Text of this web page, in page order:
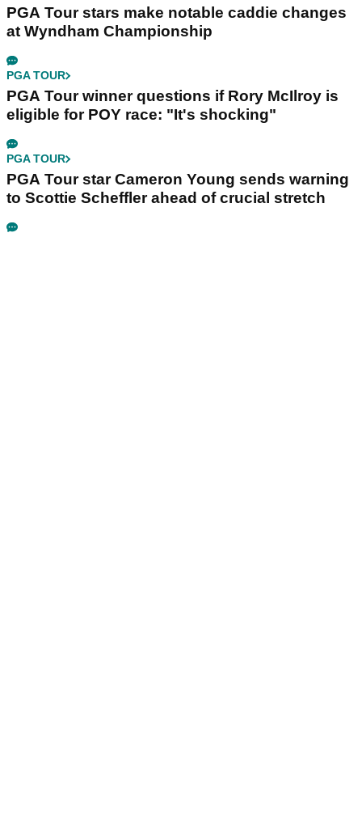
PGA Tour stars make notable caddie changes
at Wyndham Championship
PGA TOUR
PGA Tour winner questions if Rory McIlroy is
eligible for POY race: "It's shocking"
PGA TOUR
PGA Tour star Cameron Young sends warning
to Scottie Scheffler ahead of crucial stretch